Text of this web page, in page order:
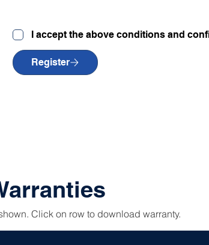
I accept the above conditions and
Register
Click on row to download warranty.